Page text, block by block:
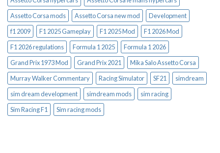
Assetto Corsa mods
Assetto Corsa new mod
Development
f1 2009
F1 2025 Gameplay F1 2025 Mod
F1 2026 Mod
F1 2026 regulations
Formula 1 2025
Formula 1 2026
Grand Prix 1973 Mod
Grand Prix 2021
Mika Salo Assetto Corsa
Murray Walker Commentary
Racing Simulator SF21
simdream
sim dream development
simdream mods
sim racing
Sim Racing F1
Sim racing mods